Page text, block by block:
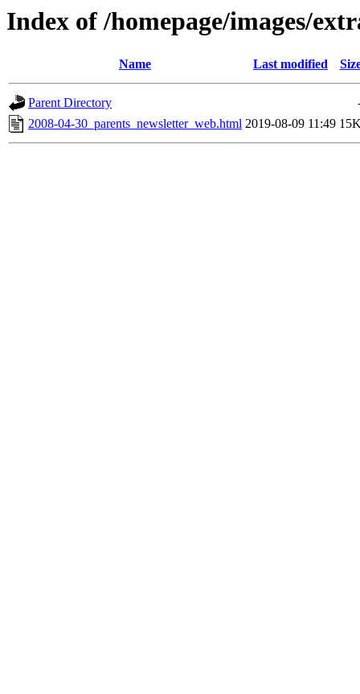
Index of /homepage/images/
Name Last modified
Parent Directory
2008-04-30_parents_newsletter_web.html 2019-08-09 11:49